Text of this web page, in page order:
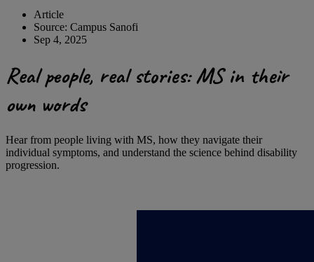
Article
Source: Campus Sanofi
Sep 4, 2025
Real people, real stories: MS in their
own words
Hear from people living with MS, how they navigate their
individual symptoms, and understand the science behind disability
progression.